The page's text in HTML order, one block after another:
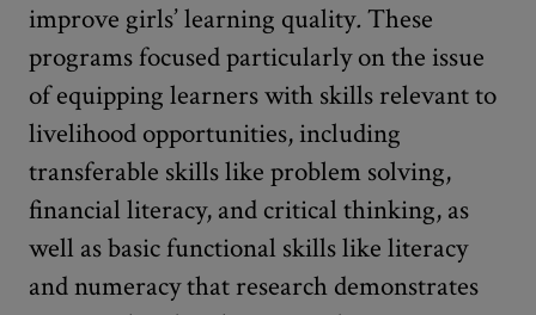
improve girls’ learning quality. These
programs focused particularly on the issue
of equipping learners with skills relevant to
livelihood opportunities, including
transferable skills like problem solving,
financial literacy, and critical thinking, as
well as basic functional skills like literacy
and numeracy that research demonstrates